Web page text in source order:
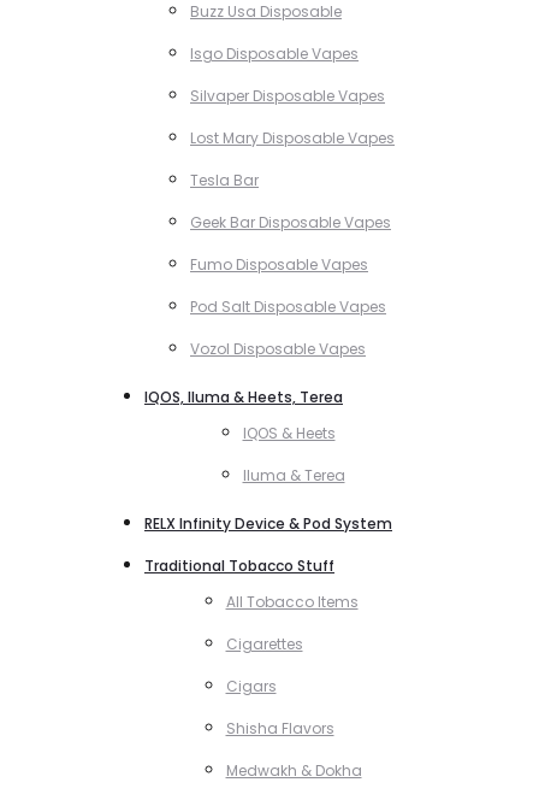
Buzz Usa Disposable
Isgo Disposable Vapes
Silvaper Disposable Vapes
Lost Mary Disposable Vapes
Tesla Bar
Geek Bar Disposable Vapes
Fumo Disposable Vapes
Pod Salt Disposable Vapes
Vozol Disposable Vapes
IQOS, Iluma & Heets, Terea
IQOS & Heets
Iluma & Terea
RELX Infinity Device & Pod System
Traditional Tobacco Stuff
All Tobacco Items
Cigarettes
Cigars
Shisha Flavors
Medwakh & Dokha